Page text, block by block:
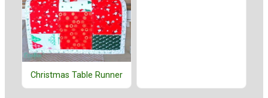
Christmas Table Runner